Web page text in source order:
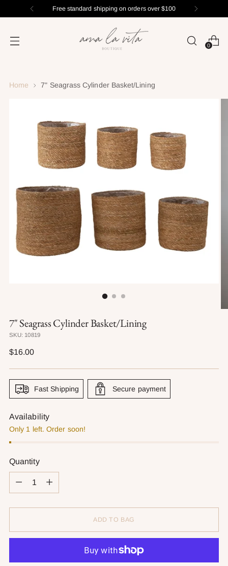
Free standard shipping on orders over $100
0
Home 7" Seagrass Cylinder Basket/Lining
7" Seagrass Cylinder Basket/Lining
SKU: 10819
Regular
$16.00
Fast Shipping Secure payment
Availability
Only 1 left. Order soon!
Quantity
Quantity
ADD TO BAG